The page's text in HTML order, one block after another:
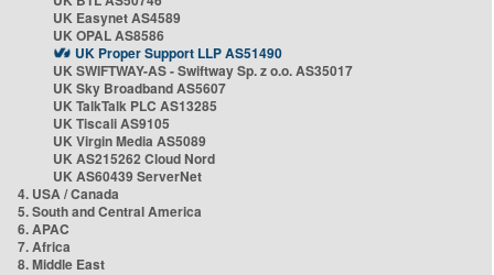
UK Easynet AS4589
UK OPAL AS8586
UK Proper Support LLP AS51490
UK SWIFTWAY-AS - Swiftway Sp. z o.o. AS35017
UK Sky Broadband AS5607
UK TalkTalk PLC AS13285
UK Tiscali AS9105
UK Virgin Media AS5089
UK AS215262 Cloud Nord
UK AS60439 ServerNet
4. USA / Canada
5. South and Central America
6. APAC
7. Africa
8. Middle East